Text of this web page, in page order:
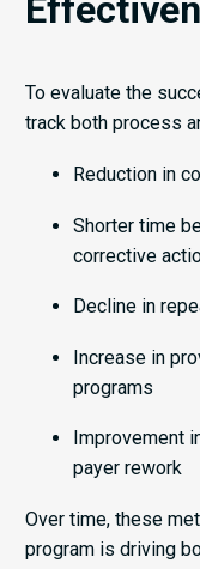
To evaluate the
track both process
Reduction in
Shorter time
corrective
Decline in
Increase in
programs
Improvement
payer rework
Over time, these
program is driving